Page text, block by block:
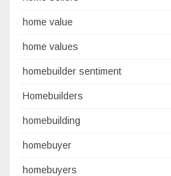
home value
home values
homebuilder sentiment
Homebuilders
homebuilding
homebuyer
homebuyers